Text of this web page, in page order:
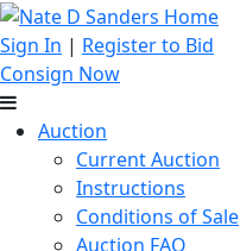
Sign In | Register to Bid
Consign Now
Auction
Current Auction
Instructions
Conditions of Sale
Auction FAQ